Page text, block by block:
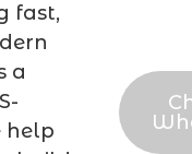
fast,
a
help